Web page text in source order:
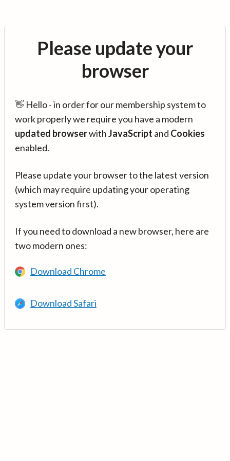
Please update your
browser
👋 Hello - in order for our membership system to
work properly we require you have a modern
updated browserwithJavaScript and Cookies
enabled.
Please update your browser to the latest version
(which may require updating your operating
system version first).
If you need to download a new browser, here are
two modern ones:
Download Chrome
Download Safari